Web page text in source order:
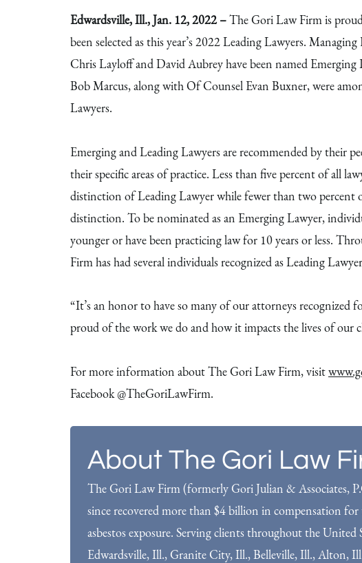
Edwardsville, Ill., Jan. 12, 2022 –The Gori Law Firm is
been selected as this year’s 2022 Leading Lawyers. Managing
Chris Layloff and David Aubrey have been named Emerging
Bob Marcus, along with Of Counsel Evan Buxner, were
Lawyers.
Emerging and Leading Lawyers are recommended by their
their specific areas of practice. Less than five percent of all
distinction of Leading Lawyer while fewer than two percent
distinction. To be nominated as an Emerging Lawyer,
younger or have been practicing law for 10 years or less.
Firm has had several individuals recognized as Leading
“It’s an honor to have so many of our attorneys recognized
proud of the work we do and how it impacts the lives of our
For more information about The Gori Law Firm, visit
Facebook @TheGoriLawFirm.
About The Gori Law
The Gori Law Firm (formerly Gori Julian & Associates,
since recovered more than $4 billion in compensation for
asbestos exposure. Serving clients throughout the United
Edwardsville, Ill., Granite City, Ill., Belleville, Ill., Alton,